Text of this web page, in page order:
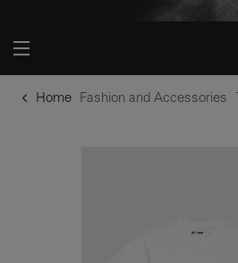
Home Fashion and Accessories